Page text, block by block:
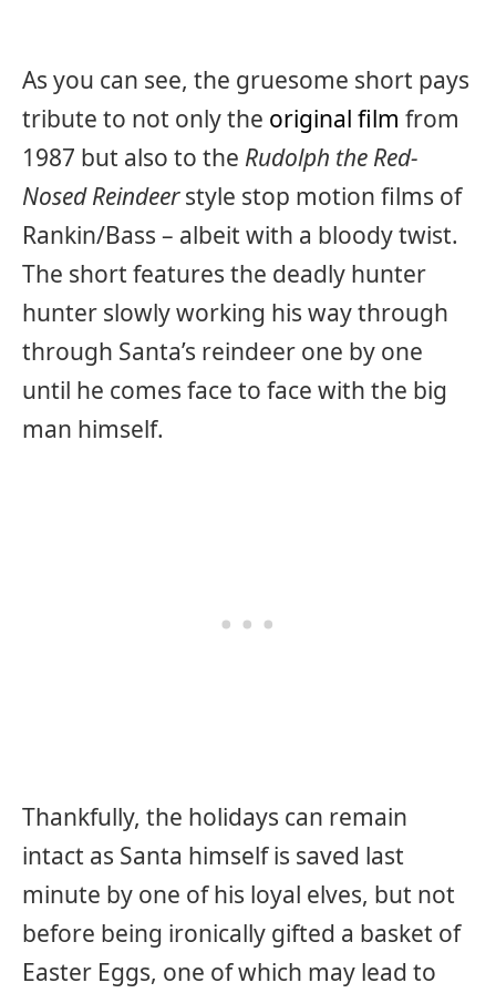
As you can see, the gruesome short pays
tribute to not only the original film from
1987 but also to the Rudolph the Red-
Nosed Reindeerstyle stop motion films of
Rankin/Bass – albeit with a bloody twist.
The short features the deadly hunter
hunter slowly working his way through
through Santa’s reindeer one by one
until he comes face to face with the big
man himself.
Thankfully, the holidays can remain
intact as Santa himself is saved last
minute by one of his loyal elves, but not
before being ironically gifted a basket of
Easter Eggs, one of which may lead to